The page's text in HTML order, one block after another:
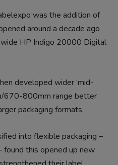
was the addition of
around a decade ago
HP Indigo 20000 Digital
developed wider ‘mid-
670-800mm range better
packaging formats.
into flexible packaging –
found this opened up new